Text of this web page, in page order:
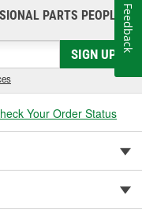
PARTS PEOPLE®
SIGN UP
Your Order Status
Feedback